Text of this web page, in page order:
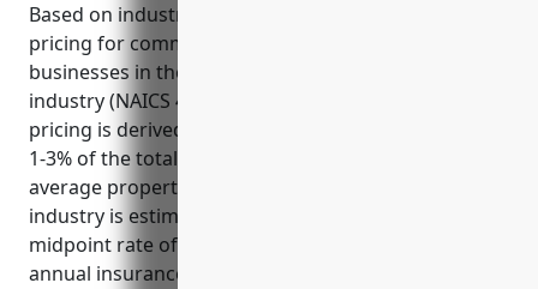
Based on industry analysis, the average annual
pricing for commercial property insurance for
businesses in the Fish and Seafood Retailers
industry (NAICS 445250) is around $1,500. This
pricing is derived from typical insurance rates being
1-3% of the total insured property value, and the
average property value for retail stores in this
industry is estimated to be $500,000. So with a
midpoint rate of 2% of property value, the estimated
annual insurance cost is 0.02 * $500,000 = $1,500